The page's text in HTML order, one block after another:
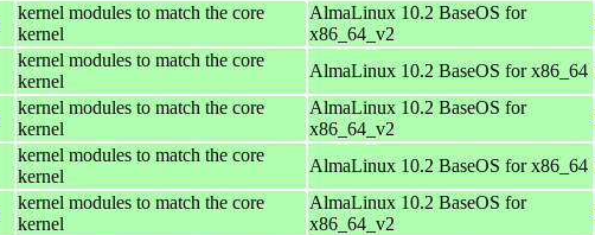
kernel modules to match the core
kernel
AlmaLinux 10.2 BaseOS for
x86_64_v2
kernel modules to match the core
kernel
AlmaLinux 10.2 BaseOS for x86_64
kernel modules to match the core
kernel
AlmaLinux 10.2 BaseOS for
x86_64_v2
kernel modules to match the core
kernel
AlmaLinux 10.2 BaseOS for x86_64
kernel modules to match the core
kernel
AlmaLinux 10.2 BaseOS for
x86_64_v2